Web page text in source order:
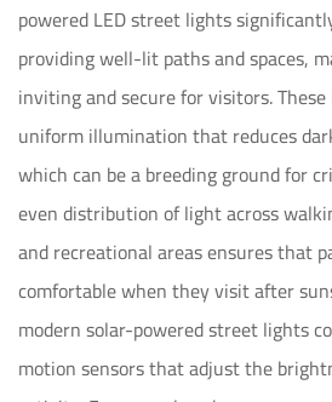
powered LED street lights
providing well-lit paths and spaces,
inviting and secure for visitors.
uniform illumination that reduces
which can be a breeding ground for
even distribution of light across
and recreational areas ensures that
comfortable when they visit after
modern solar-powered street lights
motion sensors that adjust the